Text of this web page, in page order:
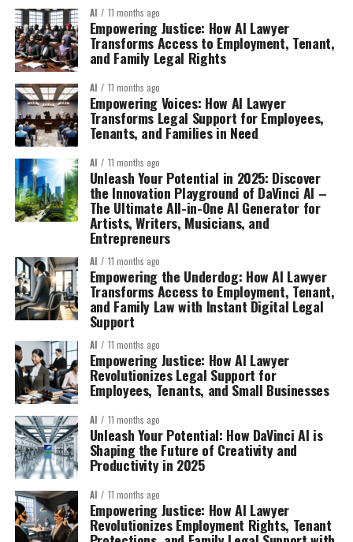
AI 11 months ago
Empowering Justice: How AI Lawyer
Transforms Access to Employment, Tenant,
and Family Legal Rights
AI 11 months ago
Empowering Voices: How AI Lawyer
Transforms Legal Support for Employees,
Tenants, and Families in Need
AI 11 months ago
Unleash Your Potential in 2025: Discover
the Innovation Playground of DaVinci AI –
The Ultimate All-in-One AI Generator for
Artists, Writers, Musicians, and
Entrepreneurs
AI 11 months ago
Empowering the Underdog: How AI Lawyer
Transforms Access to Employment, Tenant,
and Family Law with Instant Digital Legal
Support
AI 11 months ago
Empowering Justice: How AI Lawyer
Revolutionizes Legal Support for
Employees, Tenants, and Small Businesses
AI 11 months ago
Unleash Your Potential: How DaVinci AI is
Shaping the Future of Creativity and
Productivity in 2025
AI 11 months ago
Empowering Justice: How AI Lawyer
Revolutionizes Employment Rights, Tenant